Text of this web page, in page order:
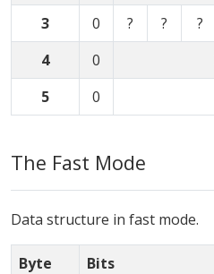
3
0 ? ? ?
4
0
5
0
The Fast Mode
Data structure in fast mode.
Byte
Bits